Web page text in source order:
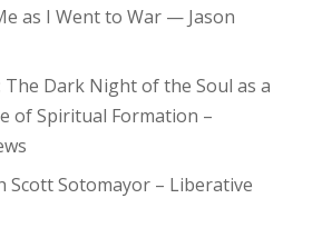
as I Went to War — Jason
Dark Night of the Soul as a
of Spiritual Formation –
Scott Sotomayor – Liberative